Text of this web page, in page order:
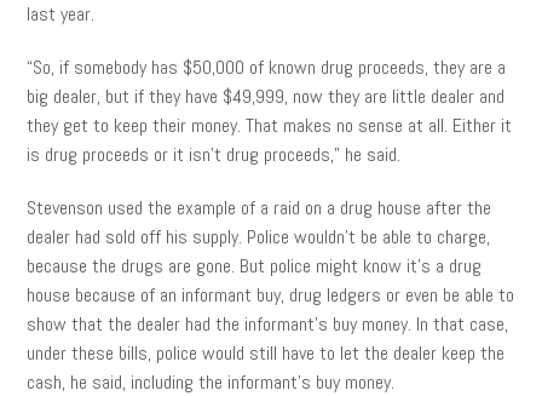
last year.
“So, if somebody has $50,000 of known drug proceeds, they are a
big dealer, but if they have $49,999, now they are little dealer and
they get to keep their money. That makes no sense at all. Either it
is drug proceeds or it isn’t drug proceeds,” he said.
Stevenson used the example of a raid on a drug house after the
dealer had sold off his supply. Police wouldn’t be able to charge,
because the drugs are gone. But police might know it’s a drug
house because of an informant buy, drug ledgers or even be able to
show that the dealer had the informant’s buy money. In that case,
under these bills, police would still have to let the dealer keep the
cash, he said, including the informant’s buy money.